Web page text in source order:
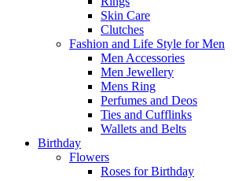
Skin Care
Clutches
Fashion and Life Style for Men
Men Accessories
Men Jewellery
Mens Ring
Perfumes and Deos
Ties and Cufflinks
Wallets and Belts
Birthday
Flowers
Roses for Birthday